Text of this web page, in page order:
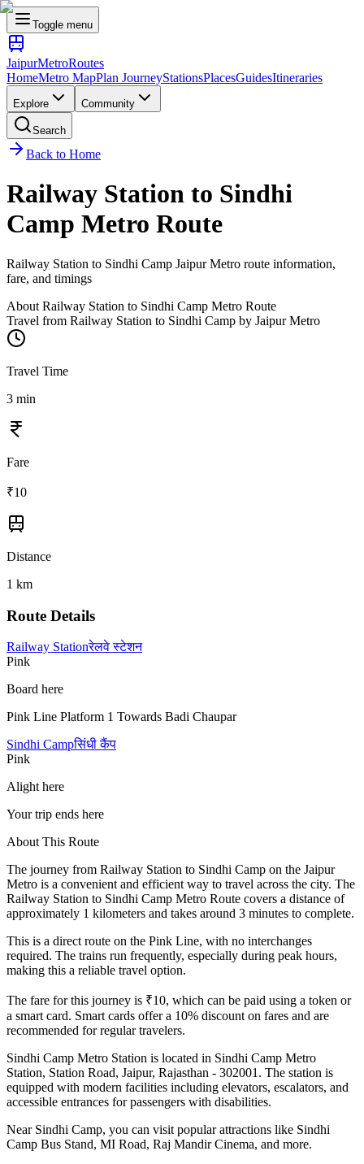
Toggle menu
JaipurMetroRoutes
HomeMetro MapPlan JourneyStationsPlacesGuidesItineraries
Explore Community
Search
Back to Home
Railway Station to Sindhi
Camp Metro Route
Railway Station to Sindhi Camp Jaipur Metro route information,
fare, and timings
About Railway Station to Sindhi Camp Metro Route
Travel from Railway Station to Sindhi Camp by Jaipur Metro
Travel Time
3 min
Fare
₹10
Distance
1 km
Route Details
Railway Stationरेलवे स्टेशन
Pink
Board here
Pink Line Platform 1 Towards Badi Chaupar
Sindhi Campसिंधी कैंप
Pink
Alight here
Your trip ends here
About This Route
The journey from Railway Station to Sindhi Camp on the Jaipur
Metro is a convenient and efficient way to travel across the city. The
Railway Station to Sindhi Camp Metro Route covers a distance of
approximately 1 kilometers and takes around 3 minutes to complete.
This is a direct route on the Pink Line, with no interchanges
required. The trains run frequently, especially during peak hours,
making this a reliable travel option.
The fare for this journey is ₹10, which can be paid using a token or
a smart card. Smart cards offer a 10% discount on fares and are
recommended for regular travelers.
Sindhi Camp Metro Station is located in Sindhi Camp Metro
Station, Station Road, Jaipur, Rajasthan - 302001 . The station is
equipped with modern facilities including elevators, escalators, and
accessible entrances for passengers with disabilities.
Near Sindhi Camp, you can visit popular attractions like Sindhi
Camp Bus Stand, MI Road, Raj Mandir Cinema, and more.